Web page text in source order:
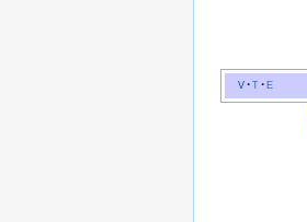
v t e